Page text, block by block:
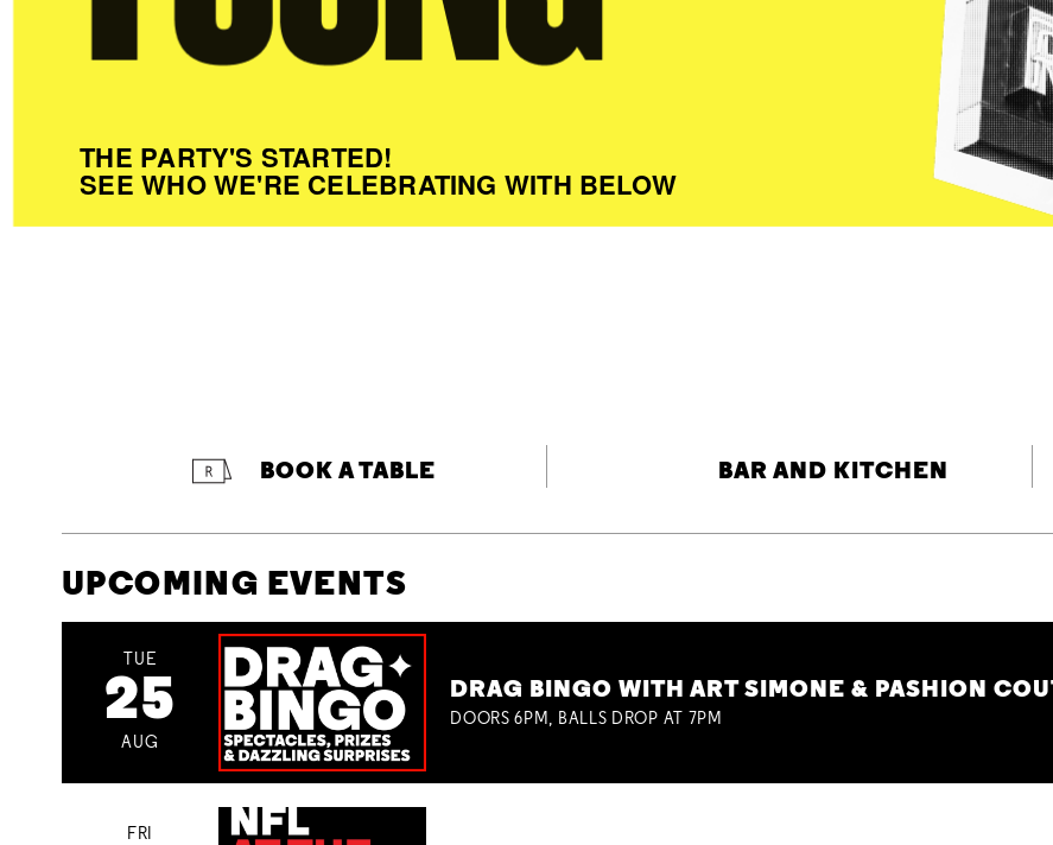
THE PARTY'S STARTED!
SEE WHO WE'RE CELEBRATING WITH BELOW
BOOK A TABLE BAR AND KITCHEN
UPCOMING EVENTS
TUE
25
AUG
DRAG BINGO WITH ART SIMONE & PASHION
DOORS 6PM, BALLS DROP AT 7PM
FRI